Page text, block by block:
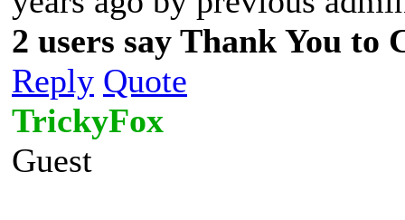
2 users say Thank You to
Reply Quote
TrickyFox
Guest